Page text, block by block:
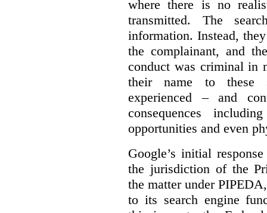
where there is no
transmitted. The
information. Instead,
the complainant, and
conduct was criminal in
their name to these
experienced – and
consequences
opportunities and even
Google’s initial
the jurisdiction of the
the matter under
to its search engine